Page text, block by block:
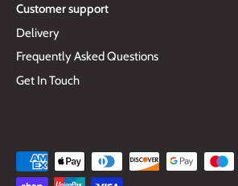
Customer support
Delivery
Frequently Asked Questions
Get In Touch